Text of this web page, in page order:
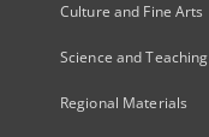
Culture and Fine Arts
Science and Teaching
Regional Materials